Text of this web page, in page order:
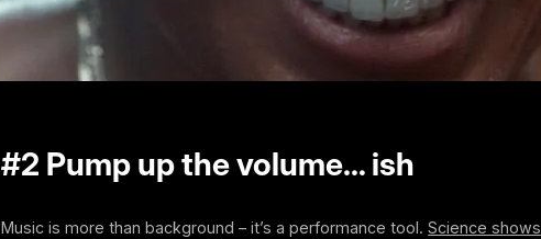
#2 Pump up the volume… ish
Music is more than background – it’s a performance tool.Science shows